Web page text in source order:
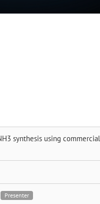
synthesis using commercial
Presenter